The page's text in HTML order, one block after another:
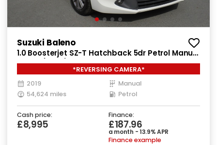
Suzuki Baleno
1.0 Boosterjet SZ-T Hatchback 5dr Petrol Manual
Euro 6 (111 ps)
*REVERSING CAMERA*
2019
Manual
54,624 miles
Petrol
Cash price:
£8,995
Finance:
£187.96
a month - 13.9% APR
Finance example